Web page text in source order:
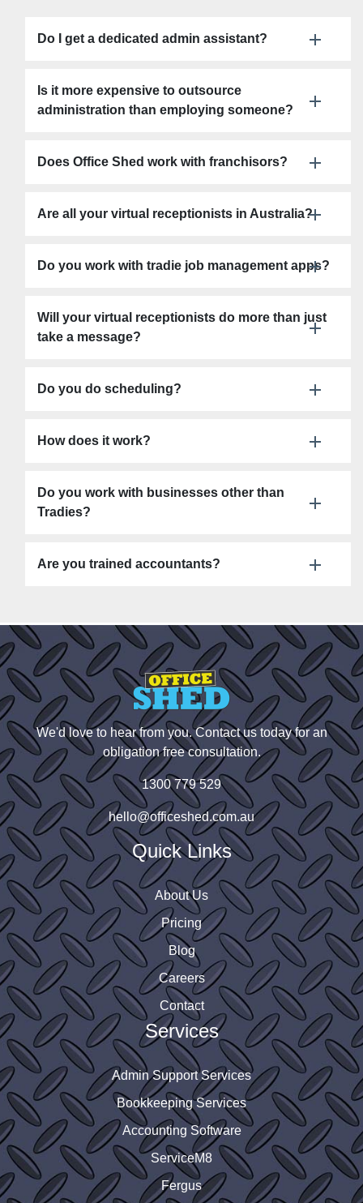
Do I get a dedicated admin assistant?
Is it more expensive to outsource
administration than employing someone?
Does Office Shed work with franchisors?
Are all your virtual receptionists in Australia?
Do you work with tradie job management apps?
Will your virtual receptionists do more than just
take a message?
Do you do scheduling?
How does it work?
Do you work with businesses other than
Tradies?
Are you trained accountants?
We'd love to hear from you. Contact us today for an
obligation free consultation.
1300 779 529
hello@officeshed.com.au
Quick Links
About Us
Pricing
Blog
Careers
Contact
Services
Admin Support Services
Bookkeeping Services
Accounting Software
ServiceM8
Fergus